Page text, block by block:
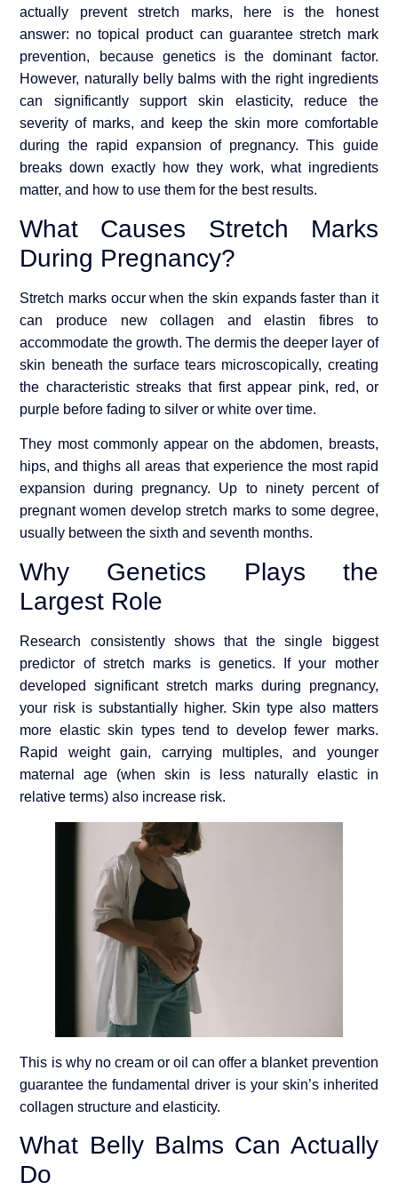
actually prevent stretch marks, here is the honest
answer: no topical product can guarantee stretch mark
prevention, because genetics is the dominant factor.
However, naturally belly balms with the right ingredients
can significantly support skin elasticity, reduce the
severity of marks, and keep the skin more comfortable
during the rapid expansion of pregnancy. This guide
breaks down exactly how they work, what ingredients
matter, and how to use them for the best results.
What Causes Stretch Marks
During Pregnancy?
Stretch marks occur when the skin expands faster than it
can produce new collagen and elastin fibres to
accommodate the growth. The dermis the deeper layer of
skin beneath the surface tears microscopically, creating
the characteristic streaks that first appear pink, red, or
purple before fading to silver or white over time.
They most commonly appear on the abdomen, breasts,
hips, and thighs all areas that experience the most rapid
expansion during pregnancy. Up to ninety percent of
pregnant women develop stretch marks to some degree,
usually between the sixth and seventh months.
Why Genetics Plays the
Largest Role
Research consistently shows that the single biggest
predictor of stretch marks is genetics. If your mother
developed significant stretch marks during pregnancy,
your risk is substantially higher. Skin type also matters
more elastic skin types tend to develop fewer marks.
Rapid weight gain, carrying multiples, and younger
maternal age (when skin is less naturally elastic in
relative terms) also increase risk.
This is why no cream or oil can offer a blanket prevention
guarantee the fundamental driver is your skin’s inherited
collagen structure and elasticity.
What Belly Balms Can Actually
Do